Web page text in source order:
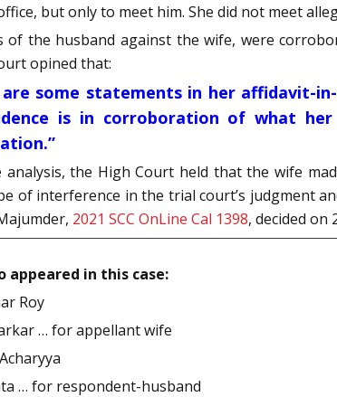
but only to meet him. She did not meet
of the husband against the wife, were
opined that:
some statements in her affidavit-
is in corroboration of what
”
analysis, the High Court held that the wife
of interference in the trial court’s judgment
2021 SCC OnLine Cal 1398, decided on
appeared in this case:
Roy
… for appellant wife
… for respondent-husband